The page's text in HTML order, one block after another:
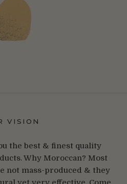
VISION
the best & finest quality
Why Moroccan? Most
not mass-produced & they